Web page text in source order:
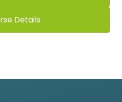
Details